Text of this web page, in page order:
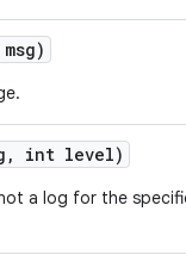
msg)
, int level)
a log for the